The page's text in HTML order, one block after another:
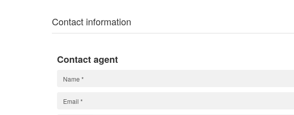
Contact information
Contact agent